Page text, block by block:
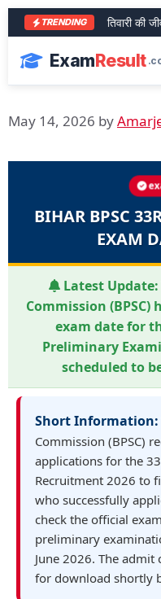
TRENDING
आरा के शेर भरत तिवारी की
ExamResult
May 14, 2026 by
BIHAR BPSC
EXAM
Latest Update:
Commission
exam date for
Preliminary
scheduled to
Short Information:
Commission (BPSC)
applications for the
Recruitment 2026 to
who successfully
check the official
preliminary
June 2026. The
for download shortly